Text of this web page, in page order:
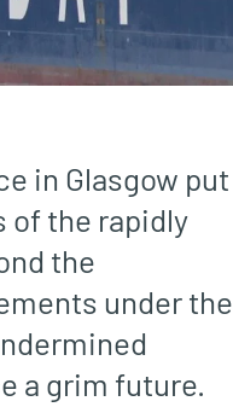
in Glasgow put
of the rapidly
the
under the
a grim future.